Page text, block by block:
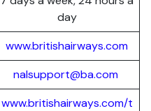
day
www.britishairways.com
nalsupport@ba.com
www.britishairways.com/t